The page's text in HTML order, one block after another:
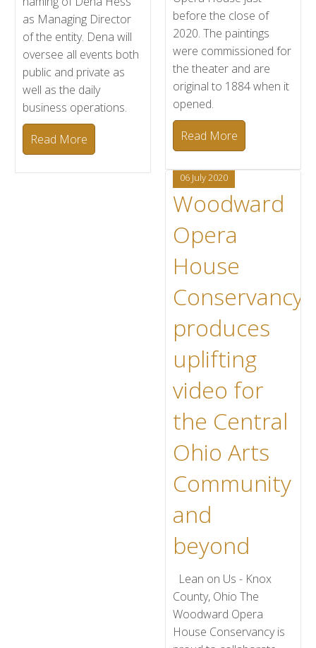
as Managing Director
of the entity. Dena will
oversee all events both
public and private as
well as the daily
business operations.
Read More
before the close of
2020. The paintings
were commissioned for
the theater and are
original to 1884 when it
opened.
Read More
06 July 2020
Woodward
Opera
House
Conservancy
produces
uplifting
video for
the Central
Ohio Arts
Community
and
beyond
Lean on Us - Knox
County, Ohio The
Woodward Opera
House Conservancy is